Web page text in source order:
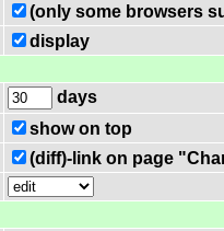
(only some browsers
display
days
show on top
(diff)-link on page